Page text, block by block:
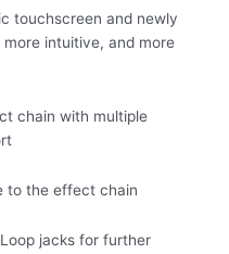
touchscreen and newly
intuitive, and more
chain with multiple
to the effect chain
jacks for further